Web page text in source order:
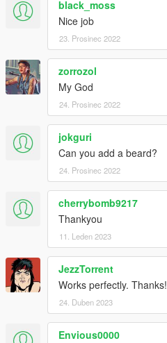
black_moss
Nice job
23. Prosinec 2022
zorrozol
My God
24. Prosinec 2022
jokguri
Can you add a beard?
24. Prosinec 2022
cherrybomb9217
Thankyou
11. Leden 2023
JezzTorrent
Works perfectly. Thanks!
24. Duben 2023
Envious0000